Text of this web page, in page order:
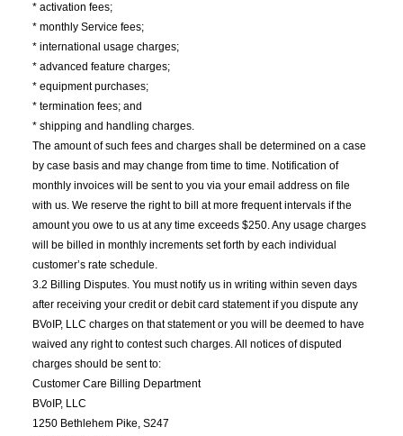
* activation fees;
* monthly Service fees;
* international usage charges;
* advanced feature charges;
* equipment purchases;
* termination fees; and
* shipping and handling charges.
The amount of such fees and charges shall be determined on a case
by case basis and may change from time to time. Notification of
monthly invoices will be sent to you via your email address on file
with us. We reserve the right to bill at more frequent intervals if the
amount you owe to us at any time exceeds $250. Any usage charges
will be billed in monthly increments set forth by each individual
customer’s rate schedule.
3.2 Billing Disputes. You must notify us in writing within seven days
after receiving your credit or debit card statement if you dispute any
BVoIP, LLC charges on that statement or you will be deemed to have
waived any right to contest such charges. All notices of disputed
charges should be sent to:
Customer Care Billing Department
BVoIP, LLC
1250 Bethlehem Pike, S247